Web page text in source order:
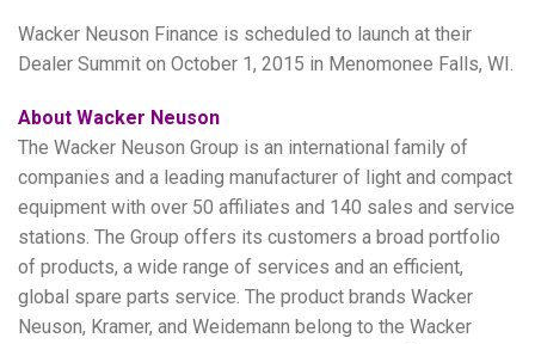
Wacker Neuson Finance is scheduled to launch at their
Dealer Summit on October 1, 2015 in Menomonee Falls, WI.
About Wacker Neuson
The Wacker Neuson Group is an international family of
companies and a leading manufacturer of light and compact
equipment with over 50 affiliates and 140 sales and service
stations. The Group offers its customers a broad portfolio
of products, a wide range of services and an efficient,
global spare parts service. The product brands Wacker
Neuson, Kramer, and Weidemann belong to the Wacker